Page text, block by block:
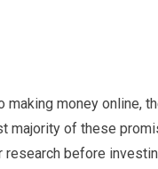
making money online,
majority of these
research before